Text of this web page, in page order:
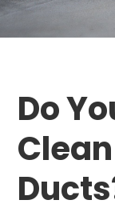
Do